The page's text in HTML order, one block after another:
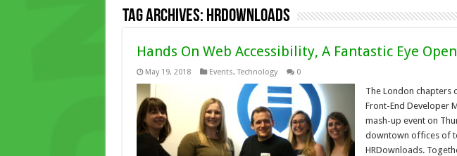
Tag Archives: HRdownloads
Hands On Web Accessibility, A Fantastic Eye
May 19, 2018 Events,Technology 0
The London chapters
Front-End Developer
mash-up event on
downtown offices of
HRDownloads.